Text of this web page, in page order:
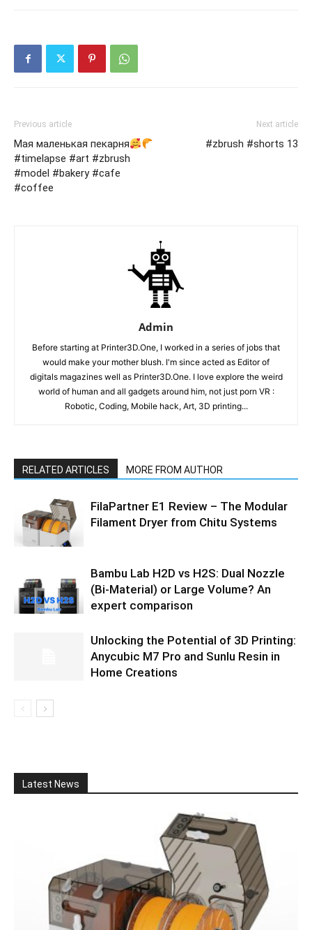
Previous article
Мая маленькая пекарня
#timelapse #art #zbrush
#model #bakery #cafe
#coffee
Next article
#zbrush #shorts 13
Admin
Before starting at Printer3D.One, I worked in a series of jobs that
would make your mother blush. I'm since acted as Editor of
digitals magazines well as Printer3D.One. I love explore the weird
world of human and all gadgets around him, not just porn VR :
Robotic, Coding, Mobile hack, Art, 3D printing...
RELATED ARTICLES MORE FROM AUTHOR
FilaPartner E1 Review – The Modular
Filament Dryer from Chitu Systems
Bambu Lab H2D vs H2S: Dual Nozzle
(Bi-Material) or Large Volume? An
expert comparison
Unlocking the Potential of 3D Printing:
Anycubic M7 Pro and Sunlu Resin in
Home Creations
Latest News